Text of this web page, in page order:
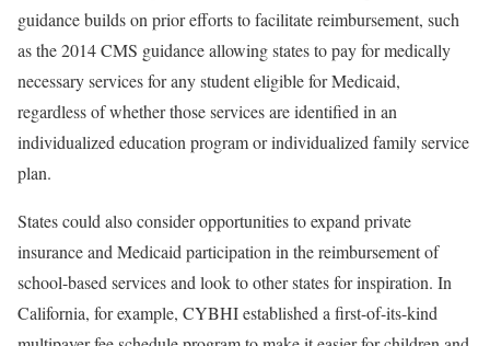
guidance builds on prior efforts to facilitate reimbursement, such
as the 2014 CMS guidance allowing states to pay for medically
necessary services for any student eligible for Medicaid,
regardless of whether those services are identified in an
individualized education program or individualized family service
plan.
States could also consider opportunities to expand private
insurance and Medicaid participation in the reimbursement of
school-based services and look to other states for inspiration. In
California, for example, CYBHI established a first-of-its-kind